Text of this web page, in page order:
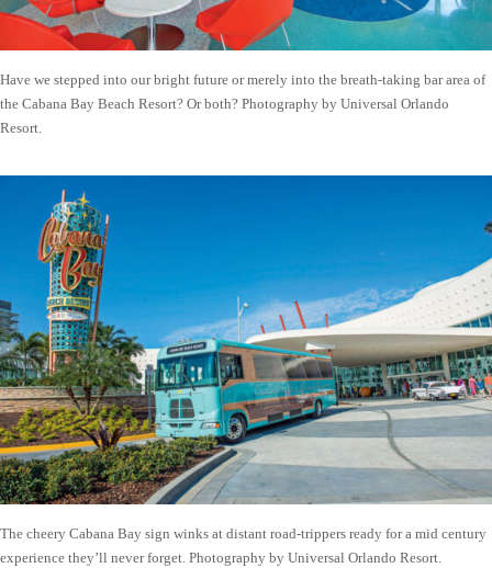
Have we stepped into our bright future or merely into the breath-taking bar area of
the Cabana Bay Beach Resort? Or both? Photography by Universal Orlando
Resort.
The cheery Cabana Bay sign winks at distant road-trippers ready for a mid century
experience they’ll never forget. Photography by Universal Orlando Resort.